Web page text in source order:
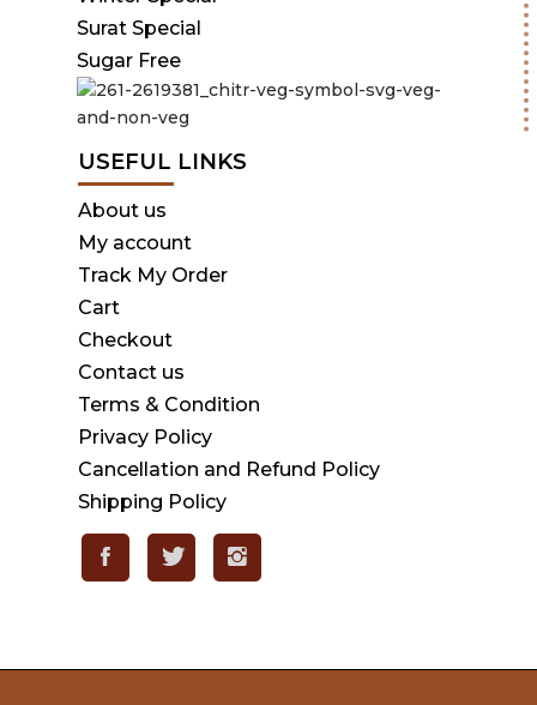
Surat Special
Sugar Free
USEFUL LINKS
About us
My account
Track My Order
Cart
Checkout
Contact us
Terms & Condition
Privacy Policy
Cancellation and Refund Policy
Shipping Policy